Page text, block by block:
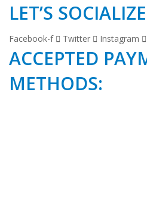
LET’S SOCIALIZE
Facebook-f Twitter Instagram
ACCEPTED
METHODS: